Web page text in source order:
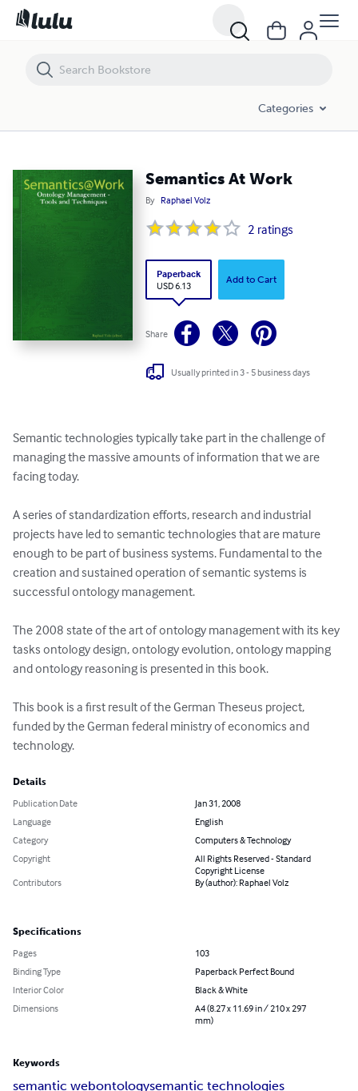
Categories
Semantics At Work
By Raphael Volz
2 ratings
Paperback
USD 6.13
Add to Cart
Share
Usually printed in 3 - 5 business days
Semantic technologies typically take part in the challenge of
managing the massive amounts of information that we are
facing today.
A series of standardization efforts, research and industrial
projects have led to semantic technologies that are mature
enough to be part of business systems. Fundamental to the
creation and sustained operation of semantic systems is
successful ontology management.
The 2008 state of the art of ontology management with its key
tasks ontology design, ontology evolution, ontology mapping
and ontology reasoning is presented in this book.
This book is a first result of the German Theseus project,
funded by the German federal ministry of economics and
technology.
Details
Publication Date
Jan 31, 2008
Language
English
Category
Computers & Technology
Copyright
All Rights Reserved - Standard
Copyright License
Contributors
By (author): Raphael Volz
Specifications
Pages
103
Binding Type
Paperback Perfect Bound
Interior Color
Black & White
Dimensions
A4 (8.27 x 11.69 in / 210 x 297
mm)
Keywords
semantic webontologysemantic technologies
Semantics At Work